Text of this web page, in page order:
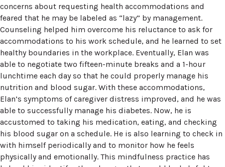
concerns about requesting health accommodations and
feared that he may be labeled as “lazy” by management.
Counseling helped him overcome his reluctance to ask for
accommodations to his work schedule, and he learned to set
healthy boundaries in the workplace. Eventually, Elan was
able to negotiate two fifteen-minute breaks and a 1-hour
lunchtime each day so that he could properly manage his
nutrition and blood sugar. With these accommodations,
Elan’s symptoms of caregiver distress improved, and he was
able to successfully manage his diabetes. Now, he is
accustomed to taking his medication, eating, and checking
his blood sugar on a schedule. He is also learning to check in
with himself periodically and to monitor how he feels
physically and emotionally. This mindfulness practice has